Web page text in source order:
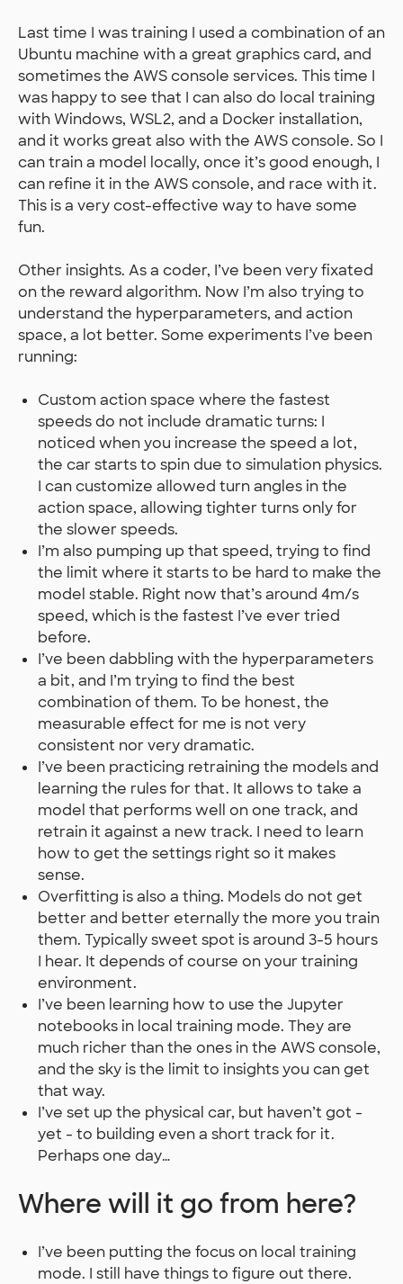
Last time I was training I used a combination of an
Ubuntu machine with a great graphics card, and
sometimes the AWS console services. This time I
was happy to see that I can also do local training
with Windows, WSL2, and a Docker installation,
and it works great also with the AWS console. So I
can train a model locally, once it’s good enough, I
can refine it in the AWS console, and race with it.
This is a very cost-effective way to have some
fun.
Other insights. As a coder, I’ve been very fixated
on the reward algorithm. Now I’m also trying to
understand the hyperparameters, and action
space, a lot better. Some experiments I’ve been
running:
Custom action space where the fastest
speeds do not include dramatic turns: I
noticed when you increase the speed a lot,
the car starts to spin due to simulation physics.
I can customize allowed turn angles in the
action space, allowing tighter turns only for
the slower speeds.
I’m also pumping up that speed, trying to find
the limit where it starts to be hard to make the
model stable. Right now that’s around 4m/s
speed, which is the fastest I’ve ever tried
before.
I’ve been dabbling with the hyperparameters
a bit, and I’m trying to find the best
combination of them. To be honest, the
measurable effect for me is not very
consistent nor very dramatic.
I’ve been practicing retraining the models and
learning the rules for that. It allows to take a
model that performs well on one track, and
retrain it against a new track. I need to learn
how to get the settings right so it makes
sense.
Overfitting is also a thing. Models do not get
better and better eternally the more you train
them. Typically sweet spot is around 3-5 hours
I hear. It depends of course on your training
environment.
I’ve been learning how to use the Jupyter
notebooks in local training mode. They are
much richer than the ones in the AWS console,
and the sky is the limit to insights you can get
that way.
I’ve set up the physical car, but haven’t got -
yet - to building even a short track for it.
Perhaps one day…
Where will it go from here?
I’ve been putting the focus on local training
mode. I still have things to figure out there.